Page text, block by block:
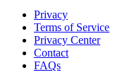
Privacy
Terms of Service
Privacy Center
Contact
FAQs